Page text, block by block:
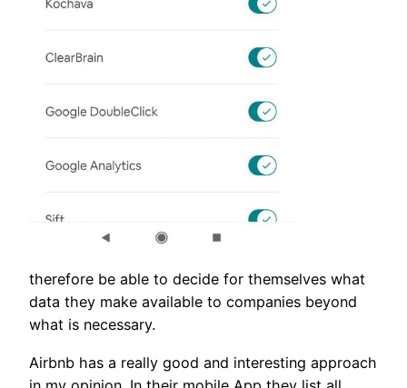
therefore be able to decide for themselves what
data they make available to companies beyond
what is necessary.
Airbnb has a really good and interesting approach